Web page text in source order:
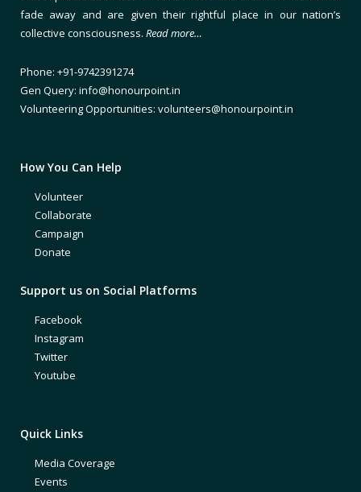
fade away and are given their rightful place in our nation’s
collective consciousness. Read more…
Phone: +91-9742391274
Gen Query: info@honourpoint.in
Volunteering Opportunities: volunteers@honourpoint.in
How You Can Help
Volunteer
Collaborate
Campaign
Donate
Support us on Social Platforms
Facebook
Instagram
Twitter
Youtube
Quick Links
Media Coverage
Events